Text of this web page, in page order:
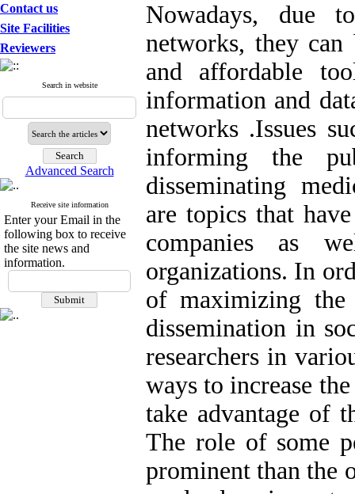
Contact us
Site Facilities
Reviewers
Search in website
Advanced Search
Receive site information
Enter your Email in the
following box to receive
the site news and
information.
Nowadays, due
networks, they can
and affordable
information and
networks .Issues
informing the
disseminating
are topics that
companies as
organizations. In
of maximizing
dissemination in
researchers in
ways to increase
take advantage of
The role of some
prominent than the